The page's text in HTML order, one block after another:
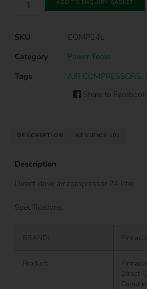
ADD TO ENQUIRY BASKET
SKU
COMP24L
Category
Power Tools
Tags
AIR COMPRESSORS,
Share to Facebook
DESCRIPTION REVIEWS (0)
Description
Direct-drive air compressor 24 litre.
Specifications:
BRAND: Pinnacle
Product:
Direct-